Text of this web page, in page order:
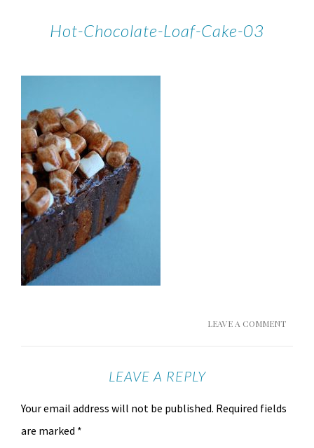
Hot-Chocolate-Loaf-Cake-03
LEAVE A COMMENT
LEAVE A REPLY
Your email address will not be published. Required fields
are marked *